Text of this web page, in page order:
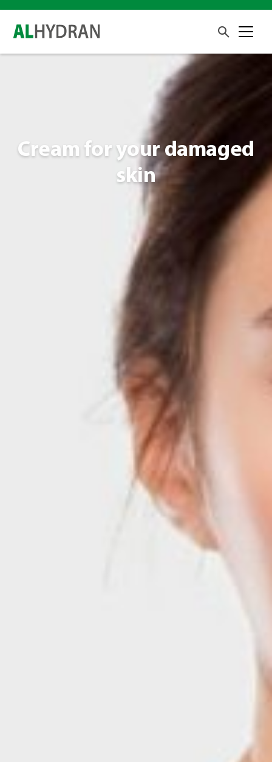
Cream for your damaged
skin